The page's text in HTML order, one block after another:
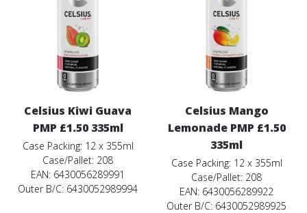
Celsius Kiwi Guava
PMP £1.50 335ml
Case Packing: 12 x 355ml
Case/Pallet: 208
EAN: 6430056289991
Outer B/C: 6430052989994
Celsius Mango
Lemonade PMP £1.50
335ml
Case Packing: 12 x 355ml
Case/Pallet: 208
EAN: 6430056289922
Outer B/C: 6430052989925